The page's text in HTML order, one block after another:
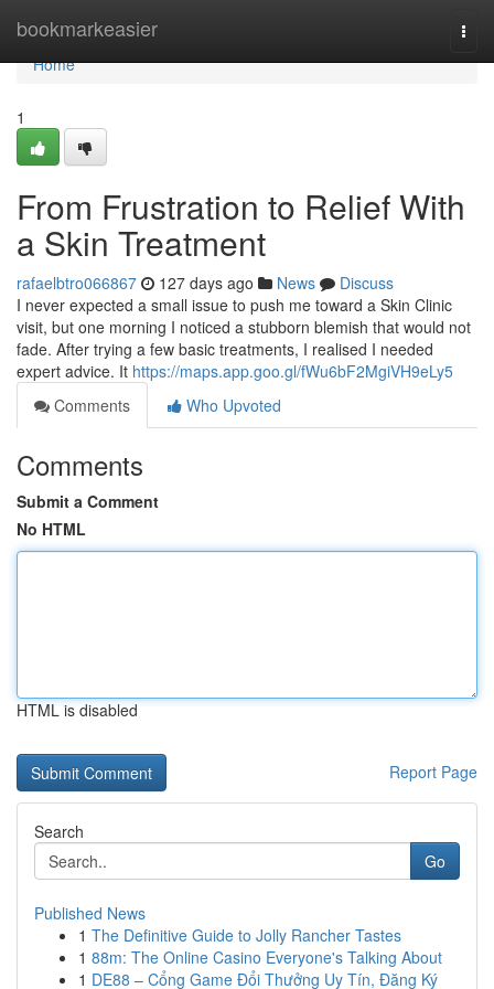
bookmarkeasier
Home
Home
1
From Frustration to Relief With
a Skin Treatment
rafaelbtro066867 127 days ago News
Discuss
I never expected a small issue to push me toward a Skin Clinic
visit, but one morning I noticed a stubborn blemish that would not
fade. After trying a few basic treatments, I realised I needed
expert advice. It https://maps.app.goo.gl/fWu6bF2MgiVH9eLy5
Comments
Who Upvoted
Comments
Submit a Comment
No HTML
HTML is disabled
Report Page
Search
Go
Published News
1 The Definitive Guide to Jolly Rancher Tastes
1 88m: The Online Casino Everyone's Talking About
1 DE88 – Cổng Game Đổi Thưởng Uy Tín, Đăng Ký